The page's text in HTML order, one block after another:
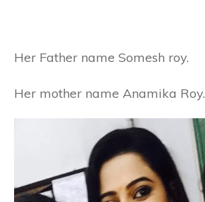
Her Father name Somesh roy.
Her mother name Anamika Roy.